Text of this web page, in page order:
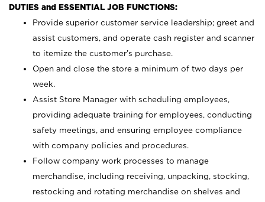
DUTIES and ESSENTIAL JOB FUNCTIONS:
Provide superior customer service leadership; greet and
assist customers, and operate cash register and scanner
to itemize the customer’s purchase.
Open and close the store a minimum of two days per
week.
Assist Store Manager with scheduling employees,
providing adequate training for employees, conducting
safety meetings, and ensuring employee compliance
with company policies and procedures.
Follow company work processes to manage
merchandise, including receiving, unpacking, stocking,
restocking and rotating merchandise on shelves and